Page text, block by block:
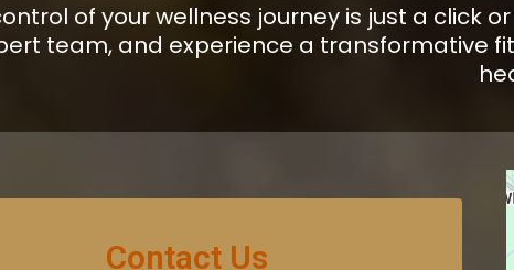
of your wellness journey is just a click
team, and experience a transformative
Contact Us